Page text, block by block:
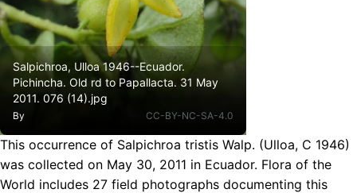
Salpichroa, Ulloa 1946--Ecuador.
Pichincha. Old rd to Papallacta. 31 May
2011. 076 (14).jpg
By CC-BY-NC-SA-4.0
This occurrence of Salpichroa tristis Walp. (Ulloa, C 1946)
was collected on May 30, 2011 in Ecuador. Flora of the
World includes 27 field photographs documenting this